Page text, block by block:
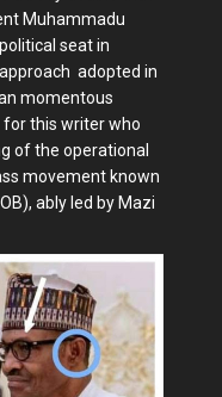
Muhammadu
seat in
adopted in
momentous
this writer who
of the operational
movement known
ably led by Mazi